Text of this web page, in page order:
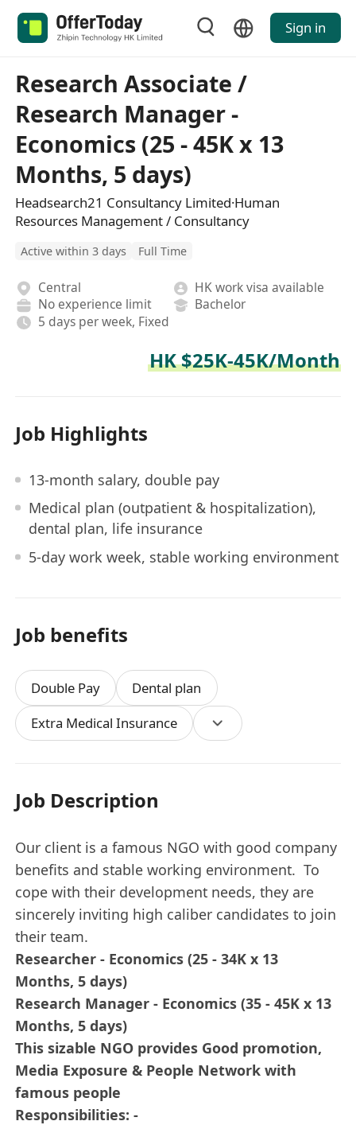
Sign in
Research Associate /
Research Manager -
Economics (25 - 45K x 13
Months, 5 days)
Headsearch21 Consultancy Limited·Human
Resources Management / Consultancy
Active within 3 days Full Time
Central
HK work visa available
No experience limit
Bachelor
5 days per week, Fixed
HK $25K-45K/Month
Job Highlights
13-month salary, double pay
Medical plan (outpatient & hospitalization),
dental plan, life insurance
5-day work week, stable working environment
Job benefits
Double Pay
Dental plan
Extra Medical Insurance
Job Description
Our client is a famous NGO with good company
benefits and stable working environment. To
cope with their development needs, they are
sincerely inviting high caliber candidates to join
their team.
Researcher - Economics (25 - 34K x 13
Months, 5 days)
Research Manager - Economics (35 - 45K x 13
Months, 5 days)
This sizable NGO provides Good promotion,
Media Exposure & People Network with
famous people
Responsibilities: -